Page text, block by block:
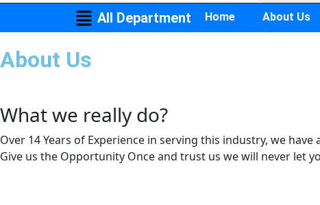
All Department Home About Us
About Us
What we really do?
Over 14 Years of Experience in serving this industry, we
Give us the Opportunity Once and trust us we will never let